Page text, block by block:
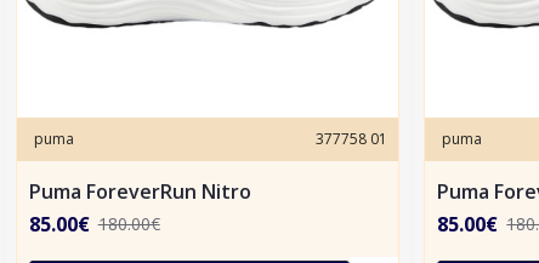
puma 377758 01
Puma ForeverRun Nitro
85.00€ 180.00€
puma
Puma
85.00€